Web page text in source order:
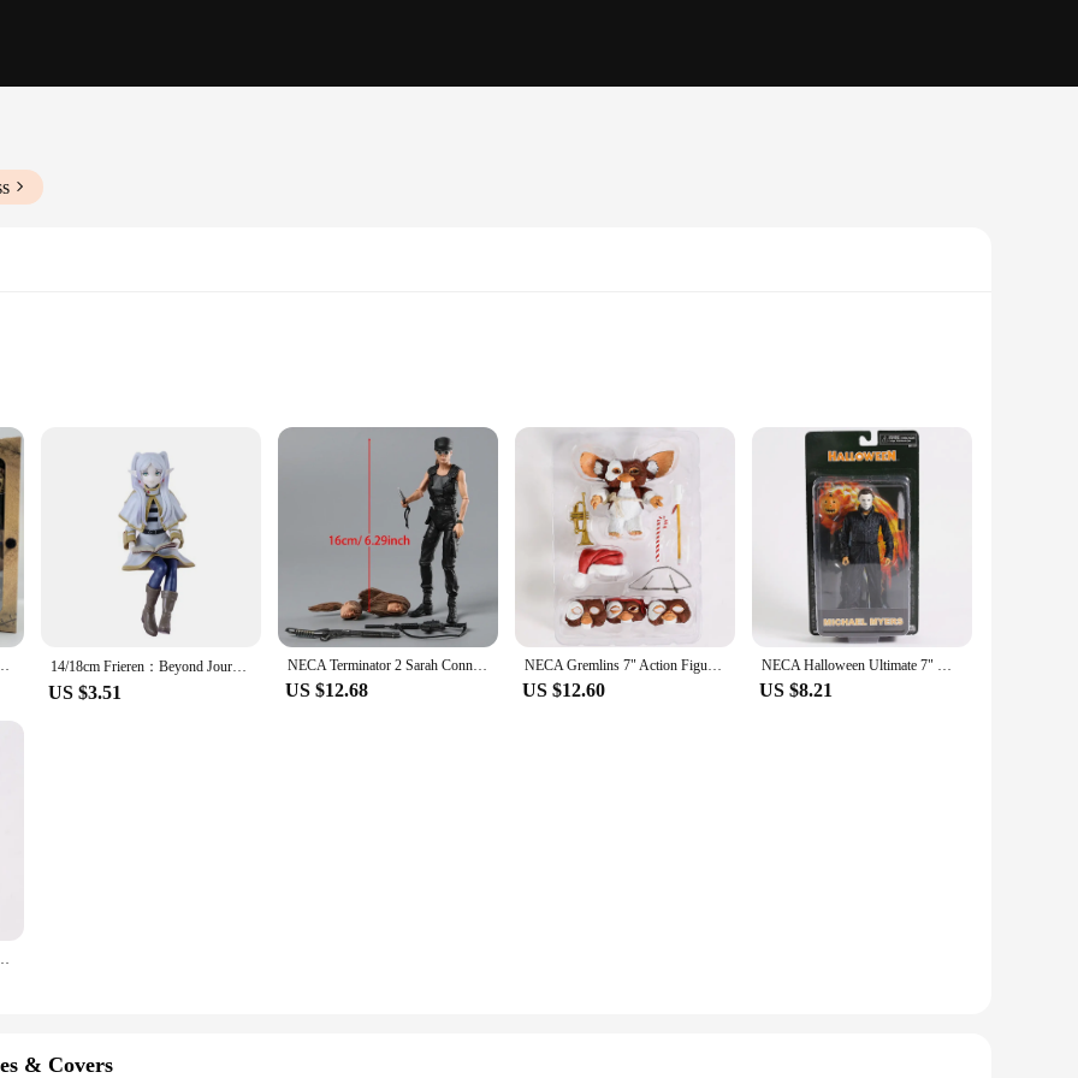
PVC, ensuring durability and a premium feel. The design and style of these figures are a testament to the authentic neyamr
Whether you're looking to display them in your collection or engage in imaginative play, these figures are versatile enough to cater to
wide range of options for collectors. Each set comes with a diverse array of accessories, allowing you to customize your display or
are not just static pieces; they are designed to inspire creativity and storytelling, making them an essential addition to any neyamr
they are also perfect for vendors and suppliers looking to expand their product offerings. With their wholesale availability, these figures
neyamr community. The sets are available in bulk, ensuring that you have enough to meet the demands of your customers. Whether
smart investment that will resonate with fans and generate interest in your store.
Uncharted Chucky Joker Action Figure Horror Doll 14/18cm Frieren：Beyond Journey's End Anime Figure Noodle Stopper Frieren Action Figure Luminasta Frieren Figurine Model Toys
US $3.51
NECA Terminator 2 Sarah Connor Ultimate Action Figure Changeable Accessories PVC Model
US $12.68
NECA Gremlins 7" Action Figure Ultimate Gizmo
US $12.60
NECA Halloween Ultimate 7" Michael Myers Laurie Strode Action Figure
US $8.21
Gremlin 7" Inch Action Figure
& Covers